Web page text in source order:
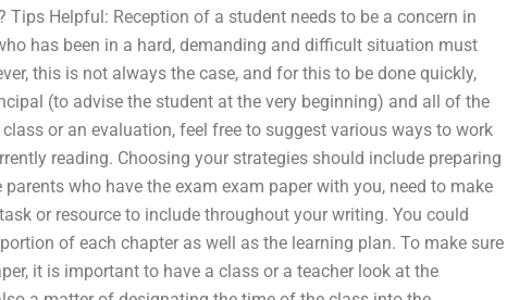
Helpful: Reception of a student needs to be a concern in
has been in a hard, demanding and difficult situation must
this is not always the case, and for this to be done quickly,
(to advise the student at the very beginning) and all of the
or an evaluation, feel free to suggest various ways to work
reading. Choosing your strategies should include preparing
who have the exam exam paper with you, need to make
or resource to include throughout your writing. You could
of each chapter as well as the learning plan. To make sure
it is important to have a class or a teacher look at the